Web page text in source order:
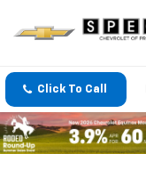
Click To Call